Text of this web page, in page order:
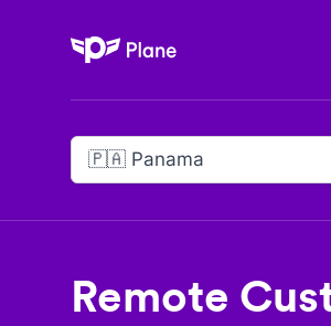
Plane
🇵🇦 Panama
Remote